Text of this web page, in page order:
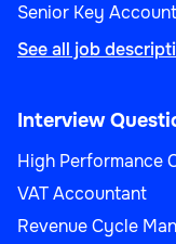
Senior Key
See all job
Interview
High Performance
VAT Accountant
Revenue Cycle